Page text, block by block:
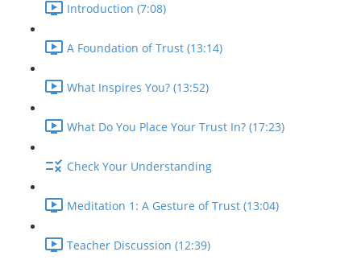
Introduction (7:08)
A Foundation of Trust (13:14)
What Inspires You? (13:52)
What Do You Place Your Trust In? (17:23)
Check Your Understanding
Meditation 1: A Gesture of Trust (13:04)
Teacher Discussion (12:39)